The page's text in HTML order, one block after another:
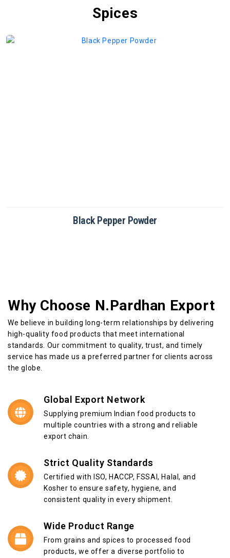
Spices
Cinnamon
Why Choose N.Pardhan Export
We believe in building long-term relationships by delivering
high-quality food products that meet international
standards. Our commitment to quality, trust, and timely
service has made us a preferred partner for clients across
the globe.
Global Export Network
Supplying premium Indian food products to
multiple countries with a strong and reliable
export chain.
Strict Quality Standards
Certified with ISO, HACCP, FSSAI, Halal, and
Kosher to ensure safety, hygiene, and
consistent quality in every shipment.
Wide Product Range
From grains and spices to processed food
products, we offer a diverse portfolio to